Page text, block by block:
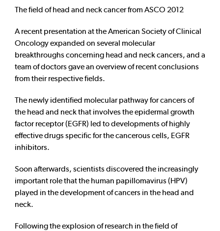
The field of head and neck cancer from ASCO 2012
A recent presentation at the American Society of Clinical
Oncology expanded on several molecular
breakthroughs concerning head and neck cancers, and a
team of doctors gave an overview of recent conclusions
from their respective fields.
The newly identified molecular pathway for cancers of
the head and neck that involves the epidermal growth
factor receptor (EGFR) led to developments of highly
effective drugs specific for the cancerous cells, EGFR
inhibitors.
Soon afterwards, scientists discovered the increasingly
important role that the human papillomavirus (HPV)
played in the development of cancers in the head and
neck.
Following the explosion of research in the field of